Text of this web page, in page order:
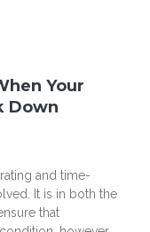
Your
Down
and time-
It is in both the
that